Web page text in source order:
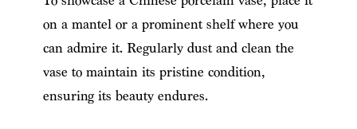
on a mantel or a prominent shelf where you
can admire it. Regularly dust and clean the
vase to maintain its pristine condition,
ensuring its beauty endures.